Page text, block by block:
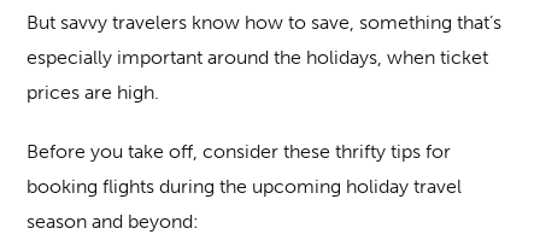
But savvy travelers know how to save, something that’s
especially important around the holidays, when ticket
prices are high.
Before you take off, consider these thrifty tips for
booking flights during the upcoming holiday travel
season and beyond: